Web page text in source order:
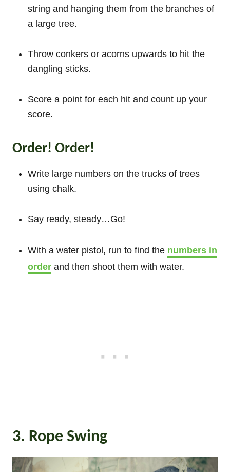
string and hanging them from the branches of
a large tree.
Throw conkers or acorns upwards to hit the
dangling sticks.
Score a point for each hit and count up your
score.
Order! Order!
Write large numbers on the trucks of trees
using chalk.
Say ready, steady…Go!
With a water pistol, run to find the numbers in
order and then shoot them with water.
3. Rope Swing